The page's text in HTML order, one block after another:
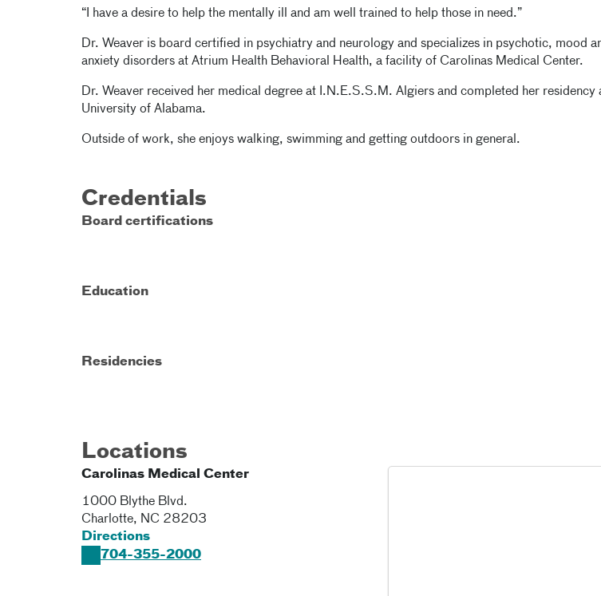
“I have a desire to help the mentally ill and am well trained to help those in need.”
Dr. Weaver is board certified in psychiatry and neurology and specializes in psychotic, mood
anxiety disorders at Atrium Health Behavioral Health, a facility of Carolinas Medical Center.
Dr. Weaver received her medical degree at I.N.E.S.S.M. Algiers and completed her residency
University of Alabama.
Outside of work, she enjoys walking, swimming and getting outdoors in general.
Credentials
Board certifications
Education
Residencies
Locations
Carolinas Medical Center
1000 Blythe Blvd.
Charlotte, NC 28203
Directions
704-355-2000